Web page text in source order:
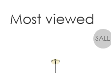
Most viewed